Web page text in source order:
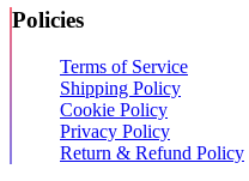
Policies
Terms of Service
Shipping Policy
Cookie Policy
Privacy Policy
Return & Refund Policy